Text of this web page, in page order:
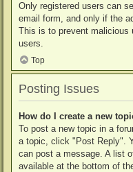
Only registered users can
email form, and only if the
This is to prevent malicious
users.
Top
Posting Issues
How do I create a new
To post a new topic in a
a topic, click "Post Reply".
can post a message. A list
available at the bottom of